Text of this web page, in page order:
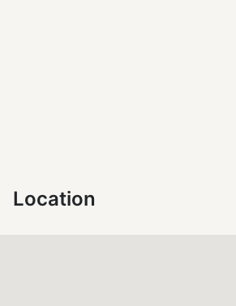
Location